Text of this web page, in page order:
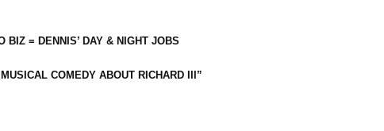
BIZ = DENNIS’ DAY & NIGHT JOBS
COMEDY ABOUT RICHARD III”